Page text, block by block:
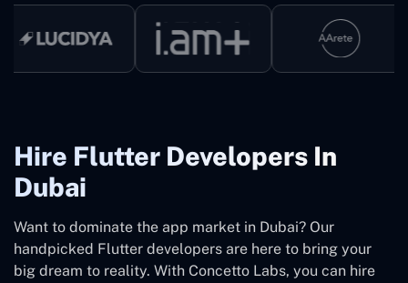
Hire Flutter Developers In
Dubai
Want to dominate the app market in Dubai? Our
handpicked Flutter developers are here to bring your
big dream to reality. With Concetto Labs, you can hire